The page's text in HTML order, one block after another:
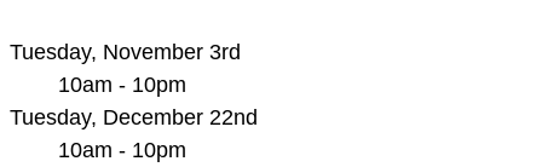
Tuesday, November 3rd
10am - 10pm
Tuesday, December 22nd
10am - 10pm